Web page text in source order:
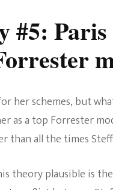
#5: Paris
her schemes, but
as a top Forrester
than all the times
theory plausible is